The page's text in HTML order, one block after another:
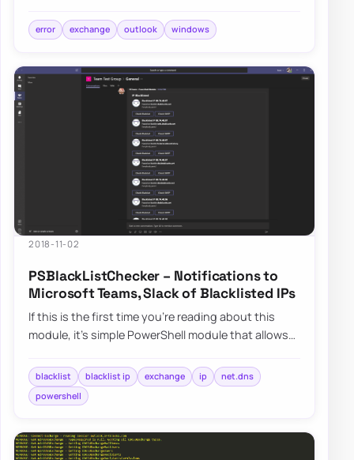
error exchange outlook windows
2018-11-02
PSBlackListChecker – Notifications to
Microsoft Teams, Slack of Blacklisted IPs
If this is the first time you’re reading about this
module, it’s simple PowerShell module that allows
blacklist blacklist ip exchange ip
net.dns
powershell